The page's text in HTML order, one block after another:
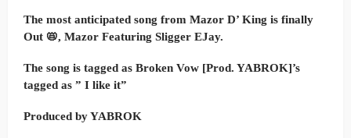
The most anticipated song from Mazor D’ King is finally
Out 📛, Mazor Featuring Sligger EJay.
The song is tagged as Broken Vow [Prod. YABROK]’s
tagged as ” I like it”
Produced by YABROK